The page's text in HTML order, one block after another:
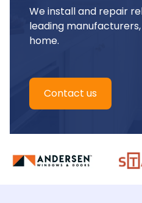
We install and repair
leading
home.
Contact us